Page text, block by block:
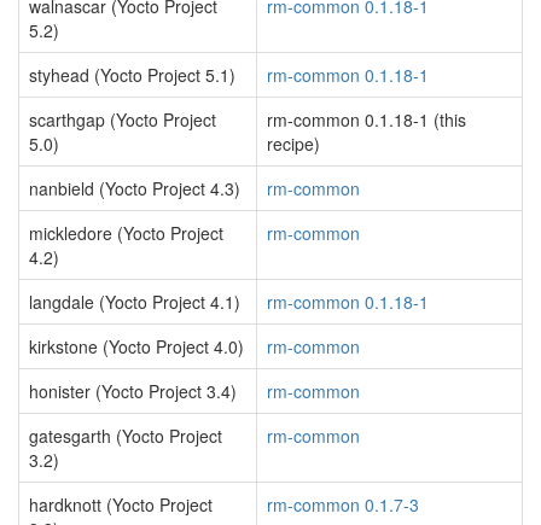
walnascar (Yocto Project
5.2)
rm-common 0.1.18-1
styhead (Yocto Project 5.1)
rm-common 0.1.18-1
scarthgap (Yocto Project
5.0)
rm-common 0.1.18-1 (this
recipe)
nanbield (Yocto Project 4.3)
rm-common
mickledore (Yocto Project
4.2)
rm-common
langdale (Yocto Project 4.1)
rm-common 0.1.18-1
kirkstone (Yocto Project 4.0)
rm-common
honister (Yocto Project 3.4)
rm-common
gatesgarth (Yocto Project
3.2)
rm-common
hardknott (Yocto Project
rm-common 0.1.7-3